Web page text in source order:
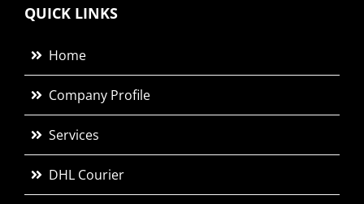
QUICK LINKS
Home
Company Profile
Services
DHL Courier